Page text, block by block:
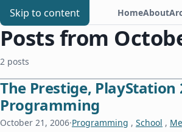
Skip to content
Chris Benard HomeAbout
Posts from
2 posts
The Prestige, PlayStation
Programming
October 21, 2006·Programming , School ,